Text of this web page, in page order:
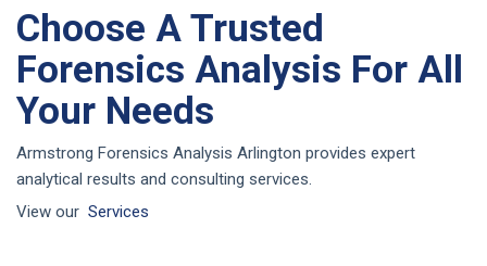
Choose A Trusted
Forensics Analysis For All
Your Needs
Armstrong Forensics Analysis Arlington provides expert
analytical results and consulting services.
View our Services